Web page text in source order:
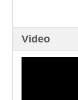
Video